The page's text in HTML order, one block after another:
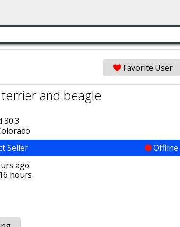
Favorite User
terrier and beagle
30.3
Seller
Offline
ago
hours